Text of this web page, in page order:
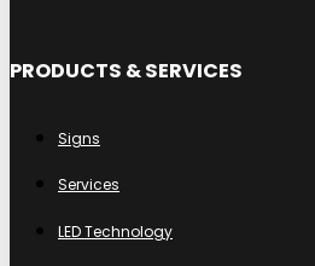
PRODUCTS & SERVICES
Signs
Services
LED Technology